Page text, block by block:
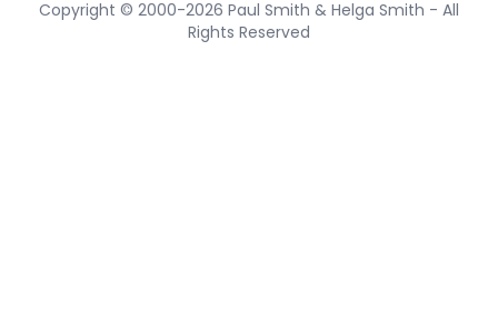
Copyright © 2000-2026 Paul Smith & Helga Smith - All
Rights Reserved